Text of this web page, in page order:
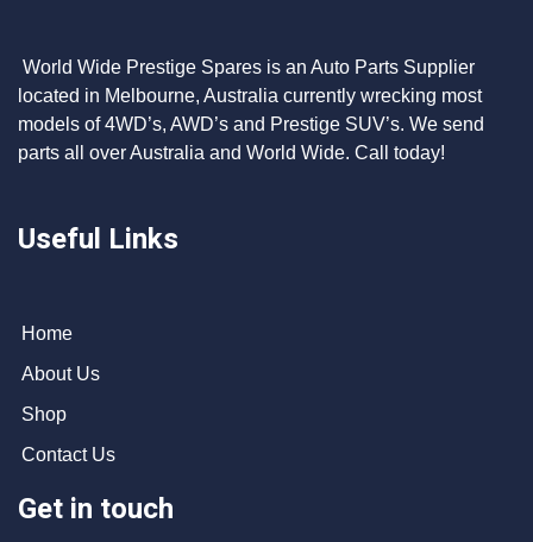
World Wide Prestige Spares is an Auto Parts Supplier
located in Melbourne, Australia currently wrecking most
models of 4WD’s, AWD’s and Prestige SUV’s. We send
parts all over Australia and World Wide. Call today!
Useful Links
Home
About Us
Shop
Contact Us
Get in touch